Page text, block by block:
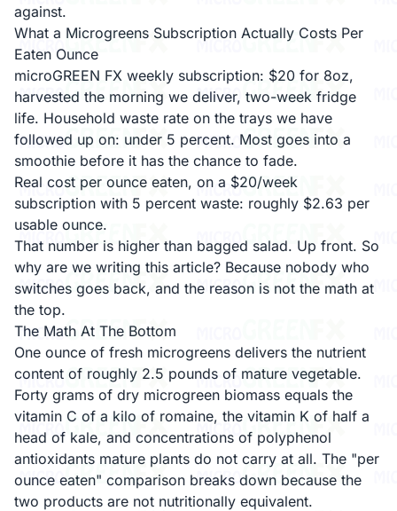
against.
What a Microgreens Subscription Actually Costs Per
Eaten Ounce
microGREEN FX weekly subscription: $20 for 8oz,
harvested the morning we deliver, two-week fridge
life. Household waste rate on the trays we have
followed up on: under 5 percent. Most goes into a
smoothie before it has the chance to fade.
Real cost per ounce eaten, on a $20/week
subscription with 5 percent waste: roughly $2.63 per
usable ounce.
That number is higher than bagged salad. Up front. So
why are we writing this article? Because nobody who
switches goes back, and the reason is not the math at
the top.
The Math At The Bottom
One ounce of fresh microgreens delivers the nutrient
content of roughly 2.5 pounds of mature vegetable.
Forty grams of dry microgreen biomass equals the
vitamin C of a kilo of romaine, the vitamin K of half a
head of kale, and concentrations of polyphenol
antioxidants mature plants do not carry at all. The "per
ounce eaten" comparison breaks down because the
two products are not nutritionally equivalent.